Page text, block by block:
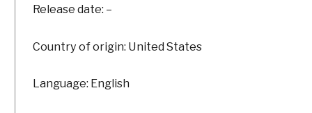
Release date: –
Country of origin: United States
Language: English